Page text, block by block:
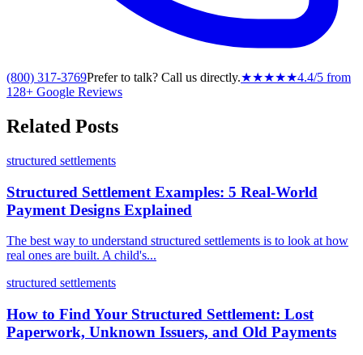
(800) 317-3769Prefer to talk? Call us directly.★★★★★4.4/5 from
128+ Google Reviews
Related Posts
structured settlements
Structured Settlement Examples: 5 Real-World
Payment Designs Explained
The best way to understand structured settlements is to look at how
real ones are built. A child's...
structured settlements
How to Find Your Structured Settlement: Lost
Paperwork, Unknown Issuers, and Old Payments